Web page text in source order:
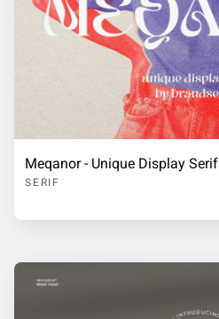
Meqanor - Unique Display Serif
SERIF